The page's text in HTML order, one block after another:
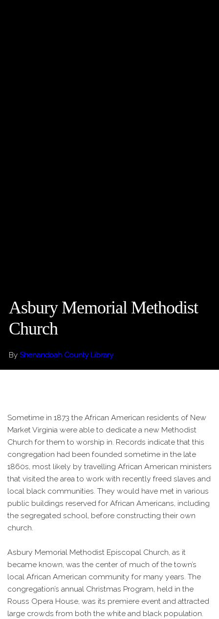
Asbury Memorial Methodist
Church
By Shenandoah County Library
Sometime in 1873 the African American residents of New
Market Virginia were able to dedicate a new Methodist
Church for them to worship in. Records indicate that this
congregation had been founded sometime in the late
1860s, most likely by travelling African American ministers
that visited the area to work with recently freed slaves and
local black communities. They would have met in various
public buildings reserved for African Americans, including
the segregated school, before constructing their own
church.
Asbury Memorial Methodist Episcopal Church, as it
became known, was the center of much of the town’s
local African American community for many years. The
congregation’s annual Christmas Program, held in the
Rouss Opera House, was its premiere event and attracted
large crowds from both the white and black population.